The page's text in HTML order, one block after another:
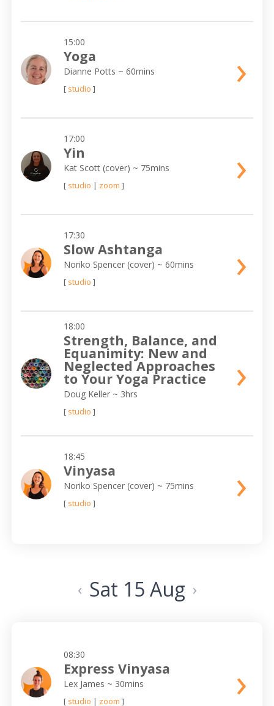
15:00
Yoga
Dianne Potts ~ 60mins
[ studio ] ›
17:00
Yin
Kat Scott (cover) ~ 75mins
[ studio | zoom ] ›
17:30
Slow Ashtanga
Noriko Spencer (cover) ~ 60mins
[ studio ] ›
18:00
Strength, Balance, and
Equanimity: New and
Neglected Approaches
to Your Yoga Practice
Doug Keller ~ 3hrs
[ studio ]
›
18:45
Vinyasa
Noriko Spencer (cover) ~ 75mins
[ studio ] ›
‹ Sat 15 Aug ›
08:30
Express Vinyasa
Lex James ~ 30mins
[ studio | zoom ] ›